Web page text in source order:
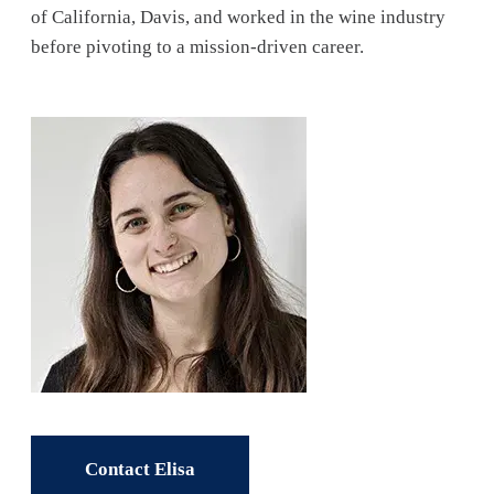
of California, Davis, and worked in the wine industry
before pivoting to a mission-driven career.
Contact Elisa